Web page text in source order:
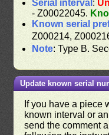
Serial interval :
- Z00022045.
Known serial
Z000214,
Note: Type B.
Update known serial
If you have a piece
known interval or
send the comment